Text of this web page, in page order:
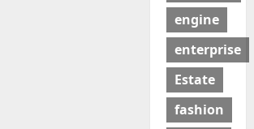
engine
enterprise
Estate
fashion